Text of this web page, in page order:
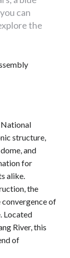
can
the
structure,
and
for
alike.
the
of
Located
River, this
of